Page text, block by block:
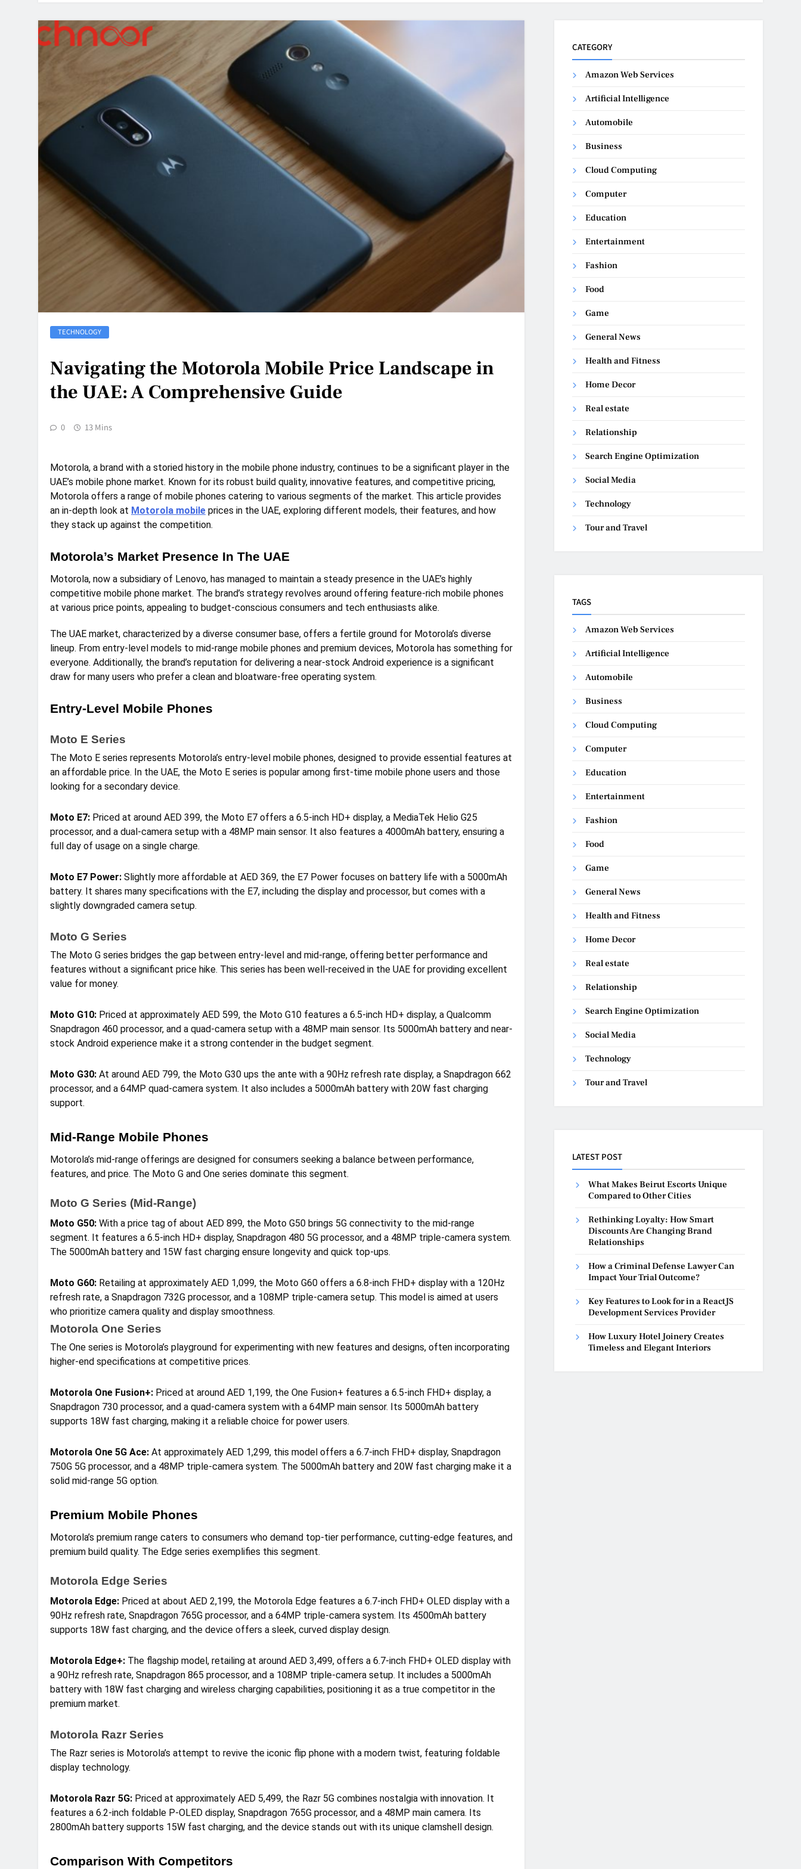
TECHNOLOGY
Navigating the Motorola Mobile Price Landscape in
the UAE: A Comprehensive Guide
0 13 Mins
Motorola, a brand with a storied history in the mobile phone industry, continues to be a significant player in the
UAE’s mobile phone market. Known for its robust build quality, innovative features, and competitive pricing,
Motorola offers a range of mobile phones catering to various segments of the market. This article provides
an in-depth look at Motorola mobile prices in the UAE, exploring different models, their features, and how
they stack up against the competition.
Motorola’s Market Presence In The UAE
Motorola, now a subsidiary of Lenovo, has managed to maintain a steady presence in the UAE’s highly
competitive mobile phone market. The brand’s strategy revolves around offering feature-rich mobile phones
at various price points, appealing to budget-conscious consumers and tech enthusiasts alike.
The UAE market, characterized by a diverse consumer base, offers a fertile ground for Motorola’s diverse
lineup. From entry-level models to mid-range mobile phones and premium devices, Motorola has something for
everyone. Additionally, the brand’s reputation for delivering a near-stock Android experience is a significant
draw for many users who prefer a clean and bloatware-free operating system.
Entry-Level Mobile Phones
Moto E Series
The Moto E series represents Motorola’s entry-level mobile phones, designed to provide essential features at
an affordable price. In the UAE, the Moto E series is popular among first-time mobile phone users and those
looking for a secondary device.
Moto E7: Priced at around AED 399, the Moto E7 offers a 6.5-inch HD+ display, a MediaTek Helio G25
processor, and a dual-camera setup with a 48MP main sensor. It also features a 4000mAh battery, ensuring a
full day of usage on a single charge.
Moto E7 Power: Slightly more affordable at AED 369, the E7 Power focuses on battery life with a 5000mAh
battery. It shares many specifications with the E7, including the display and processor, but comes with a
slightly downgraded camera setup.
Moto G Series
The Moto G series bridges the gap between entry-level and mid-range, offering better performance and
features without a significant price hike. This series has been well-received in the UAE for providing excellent
value for money.
Moto G10: Priced at approximately AED 599, the Moto G10 features a 6.5-inch HD+ display, a Qualcomm
Snapdragon 460 processor, and a quad-camera setup with a 48MP main sensor. Its 5000mAh battery and near-
stock Android experience make it a strong contender in the budget segment.
Moto G30: At around AED 799, the Moto G30 ups the ante with a 90Hz refresh rate display, a Snapdragon 662
processor, and a 64MP quad-camera system. It also includes a 5000mAh battery with 20W fast charging
support.
Mid-Range Mobile Phones
Motorola’s mid-range offerings are designed for consumers seeking a balance between performance,
features, and price. The Moto G and One series dominate this segment.
Moto G Series (Mid-Range)
Moto G50: With a price tag of about AED 899, the Moto G50 brings 5G connectivity to the mid-range
segment. It features a 6.5-inch HD+ display, Snapdragon 480 5G processor, and a 48MP triple-camera system.
The 5000mAh battery and 15W fast charging ensure longevity and quick top-ups.
Moto G60: Retailing at approximately AED 1,099, the Moto G60 offers a 6.8-inch FHD+ display with a 120Hz
refresh rate, a Snapdragon 732G processor, and a 108MP triple-camera setup. This model is aimed at users
who prioritize camera quality and display smoothness.
Motorola One Series
The One series is Motorola’s playground for experimenting with new features and designs, often incorporating
higher-end specifications at competitive prices.
Motorola One Fusion+: Priced at around AED 1,199, the One Fusion+ features a 6.5-inch FHD+ display, a
Snapdragon 730 processor, and a quad-camera system with a 64MP main sensor. Its 5000mAh battery
supports 18W fast charging, making it a reliable choice for power users.
Motorola One 5G Ace: At approximately AED 1,299, this model offers a 6.7-inch FHD+ display, Snapdragon
750G 5G processor, and a 48MP triple-camera system. The 5000mAh battery and 20W fast charging make it a
solid mid-range 5G option.
Premium Mobile Phones
Motorola’s premium range caters to consumers who demand top-tier performance, cutting-edge features, and
premium build quality. The Edge series exemplifies this segment.
Motorola Edge Series
Motorola Edge: Priced at about AED 2,199, the Motorola Edge features a 6.7-inch FHD+ OLED display with a
90Hz refresh rate, Snapdragon 765G processor, and a 64MP triple-camera system. Its 4500mAh battery
supports 18W fast charging, and the device offers a sleek, curved display design.
Motorola Edge+: The flagship model, retailing at around AED 3,499, offers a 6.7-inch FHD+ OLED display with
a 90Hz refresh rate, Snapdragon 865 processor, and a 108MP triple-camera setup. It includes a 5000mAh
battery with 18W fast charging and wireless charging capabilities, positioning it as a true competitor in the
premium market.
Motorola Razr Series
The Razr series is Motorola’s attempt to revive the iconic flip phone with a modern twist, featuring foldable
display technology.
Motorola Razr 5G: Priced at approximately AED 5,499, the Razr 5G combines nostalgia with innovation. It
features a 6.2-inch foldable P-OLED display, Snapdragon 765G processor, and a 48MP main camera. Its
2800mAh battery supports 15W fast charging, and the device stands out with its unique clamshell design.
Comparison With Competitors
CATEGORY
Amazon Web Services
Artificial Intelligence
Automobile
Business
Cloud Computing
Computer
Education
Entertainment
Fashion
Food
Game
General News
Health and Fitness
Home Decor
Real estate
Relationship
Search Engine Optimization
Social Media
Technology
Tour and Travel
TAGS
Amazon Web Services
Artificial Intelligence
Automobile
Business
Cloud Computing
Computer
Education
Entertainment
Fashion
Food
Game
General News
Health and Fitness
Home Decor
Real estate
Relationship
Search Engine Optimization
Social Media
Technology
Tour and Travel
LATEST POST
What Makes Beirut Escorts Unique
Compared to Other Cities
Rethinking Loyalty: How Smart
Discounts Are Changing Brand
Relationships
How a Criminal Defense Lawyer Can
Impact Your Trial Outcome?
Key Features to Look for in a ReactJS
Development Services Provider
How Luxury Hotel Joinery Creates
Timeless and Elegant Interiors